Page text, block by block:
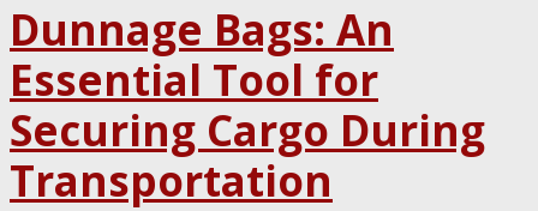
Dunnage Bags: An
Essential Tool for
Securing Cargo During
Transportation